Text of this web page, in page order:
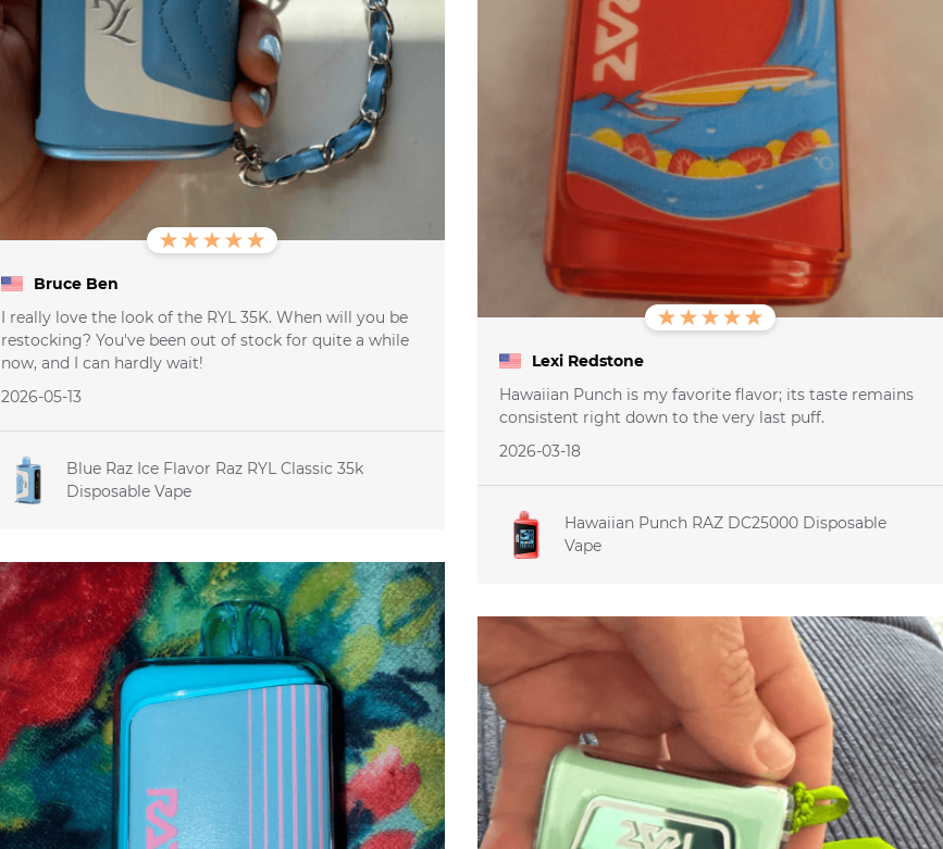
Bruce Ben
I really love the look of the RYL 35K. When will you be
restocking? You've been out of stock for quite a while
now, and I can hardly wait!
2026-05-13
Blue Raz Ice Flavor Raz RYL Classic 35k
Disposable Vape
Lexi Redstone
Hawaiian Punch is my favorite flavor; its taste remains
consistent right down to the very last puff.
2026-03-18
Hawaiian Punch RAZ DC25000 Disposable
Vape